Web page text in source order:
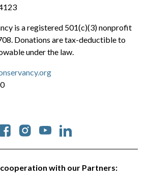
is a registered 501(c)(3) nonprofit
Donations are tax-deductible to
under the law.
with our Partners:
Social